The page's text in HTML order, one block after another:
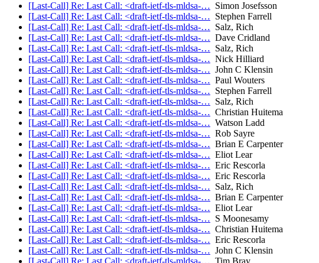
[Last-Call] Re: Last Call: <draft-ietf-tls-mldsa-… Simon Josefsson
[Last-Call] Re: Last Call: <draft-ietf-tls-mldsa-… Stephen Farrell
[Last-Call] Re: Last Call: <draft-ietf-tls-mldsa-… Salz, Rich
[Last-Call] Re: Last Call: <draft-ietf-tls-mldsa-… Dave Cridland
[Last-Call] Re: Last Call: <draft-ietf-tls-mldsa-… Salz, Rich
[Last-Call] Re: Last Call: <draft-ietf-tls-mldsa-… Nick Hilliard
[Last-Call] Re: Last Call: <draft-ietf-tls-mldsa-… John C Klensin
[Last-Call] Re: Last Call: <draft-ietf-tls-mldsa-… Paul Wouters
[Last-Call] Re: Last Call: <draft-ietf-tls-mldsa-… Stephen Farrell
[Last-Call] Re: Last Call: <draft-ietf-tls-mldsa-… Salz, Rich
[Last-Call] Re: Last Call: <draft-ietf-tls-mldsa-… Christian Huitema
[Last-Call] Re: Last Call: <draft-ietf-tls-mldsa-… Watson Ladd
[Last-Call] Re: Last Call: <draft-ietf-tls-mldsa-… Rob Sayre
[Last-Call] Re: Last Call: <draft-ietf-tls-mldsa-… Brian E Carpenter
[Last-Call] Re: Last Call: <draft-ietf-tls-mldsa-… Eliot Lear
[Last-Call] Re: Last Call: <draft-ietf-tls-mldsa-… Eric Rescorla
[Last-Call] Re: Last Call: <draft-ietf-tls-mldsa-… Eric Rescorla
[Last-Call] Re: Last Call: <draft-ietf-tls-mldsa-… Salz, Rich
[Last-Call] Re: Last Call: <draft-ietf-tls-mldsa-… Brian E Carpenter
[Last-Call] Re: Last Call: <draft-ietf-tls-mldsa-… Eliot Lear
[Last-Call] Re: Last Call: <draft-ietf-tls-mldsa-… S Moonesamy
[Last-Call] Re: Last Call: <draft-ietf-tls-mldsa-… Christian Huitema
[Last-Call] Re: Last Call: <draft-ietf-tls-mldsa-… Eric Rescorla
[Last-Call] Re: Last Call: <draft-ietf-tls-mldsa-… John C Klensin